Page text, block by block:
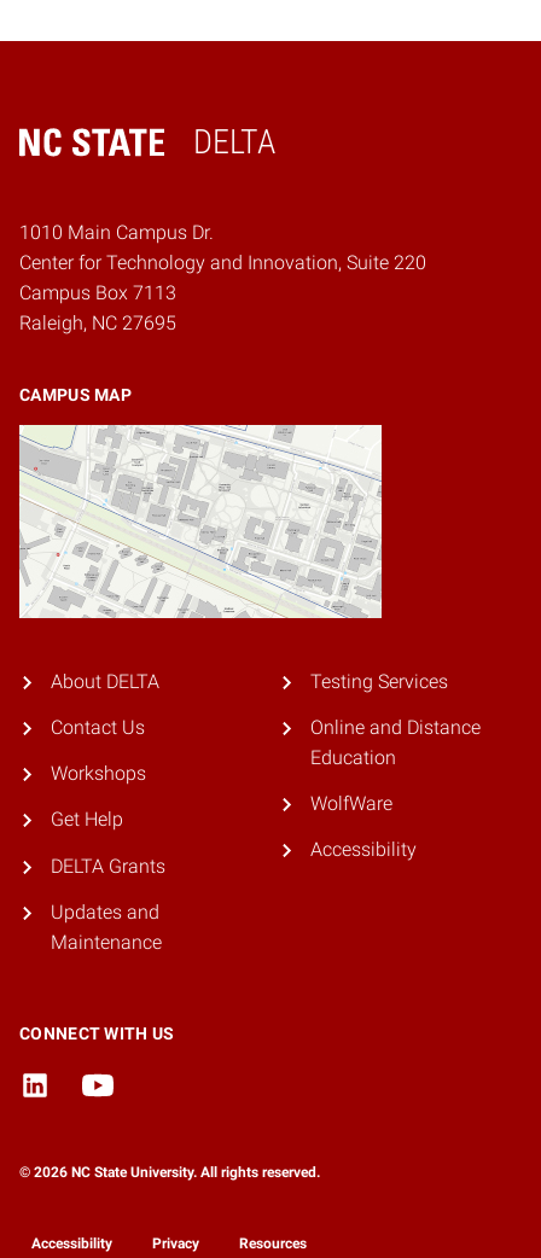
DELTA
Home
1010 Main Campus Dr.
Center for Technology and Innovation, Suite 220
Campus Box 7113
Raleigh, NC 27695
CAMPUS MAP
About DELTA
Contact Us
Workshops
Get Help
DELTA Grants
Updates and
Maintenance
Testing Services
Online and Distance
Education
WolfWare
Accessibility
CONNECT WITH US
© 2026 NC State University. All rights reserved.
Accessibility Privacy Resources